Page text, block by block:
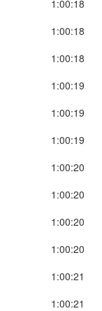
1:00:18
1:00:18
1:00:18
1:00:19
1:00:19
1:00:19
1:00:20
1:00:20
1:00:20
1:00:20
1:00:21
1:00:21